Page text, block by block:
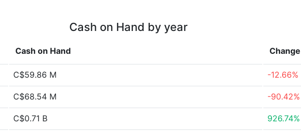
Cash on Hand by year
Cash on Hand Change
C$59.86 M -12.66%
C$68.54 M -90.42%
C$0.71 B 926.74%